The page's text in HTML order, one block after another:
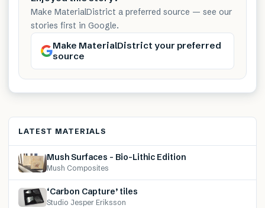
Make MaterialDistrict a preferred source — see our
stories first in Google.
Make MaterialDistrict your preferred
source
LATEST MATERIALS
Mush Surfaces – Bio-Lithic Edition
Mush Composites
‘Carbon Capture’ tiles
Studio Jesper Eriksson